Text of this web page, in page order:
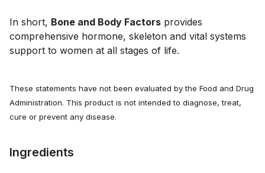
In short, Bone and Body Factors provides
comprehensive hormone, skeleton and vital systems
support to women at all stages of life.
These statements have not been evaluated by the Food and Drug
Administration. This product is not intended to diagnose, treat,
cure or prevent any disease.
Ingredients